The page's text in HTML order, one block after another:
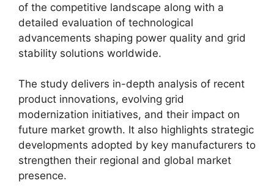
of the competitive landscape along with a
detailed evaluation of technological
advancements shaping power quality and grid
stability solutions worldwide.
The study delivers in-depth analysis of recent
product innovations, evolving grid
modernization initiatives, and their impact on
future market growth. It also highlights strategic
developments adopted by key manufacturers to
strengthen their regional and global market
presence.